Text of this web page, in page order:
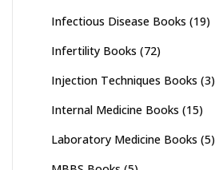
Infectious Disease Books (19)
Infertility Books (72)
Injection Techniques Books (3)
Internal Medicine Books (15)
Laboratory Medicine Books (5)